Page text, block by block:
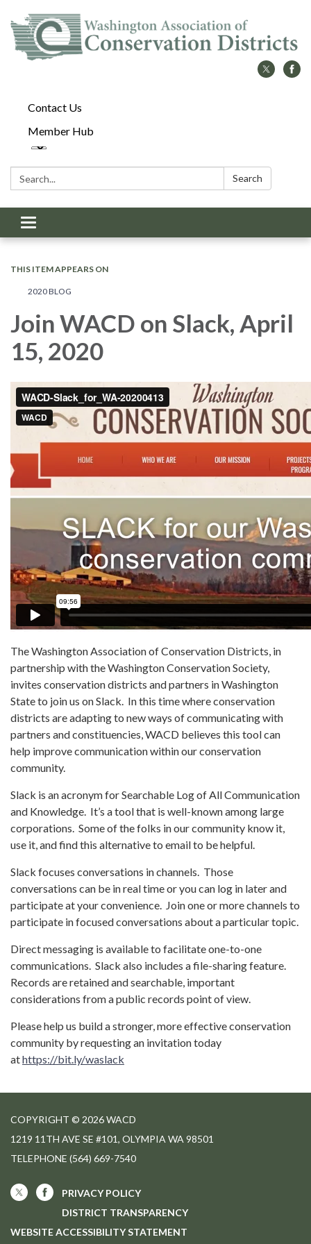
Contact Us
Member Hub
Search: Search
Toggle
navigation
THIS ITEM APPEARS ON
2020 BLOG
Join WACD on Slack, April
15, 2020
The Washington Association of Conservation Districts, in
partnership with the Washington Conservation Society,
invites conservation districts and partners in Washington
State to join us on Slack. In this time where conservation
districts are adapting to new ways of communicating with
partners and constituencies, WACD believes this tool can
help improve communication within our conservation
community.
Slack is an acronym for Searchable Log of All Communication
and Knowledge. It’s a tool that is well-known among large
corporations. Some of the folks in our community know it,
use it, and find this alternative to email to be helpful.
Slack focuses conversations in channels. Those
conversations can be in real time or you can log in later and
participate at your convenience. Join one or more channels to
participate in focused conversations about a particular topic.
Direct messaging is available to facilitate one-to-one
communications. Slack also includes a file-sharing feature.
Records are retained and searchable, important
considerations from a public records point of view.
Please help us build a stronger, more effective conservation
community by requesting an invitation today
athttps://bit.ly/waslack
COPYRIGHT © 2026 WACD
1219 11TH AVE SE #101, OLYMPIA WA 98501
TELEPHONE (564) 669-7540
PRIVACY POLICY
DISTRICT TRANSPARENCY
WEBSITE ACCESSIBILITY STATEMENT